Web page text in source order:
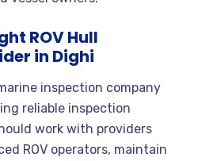
ROV Hull
in Dighi
inspection company
reliable inspection
work with providers
ROV operators, maintain